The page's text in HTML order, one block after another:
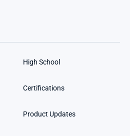
High School
Certifications
Product Updates